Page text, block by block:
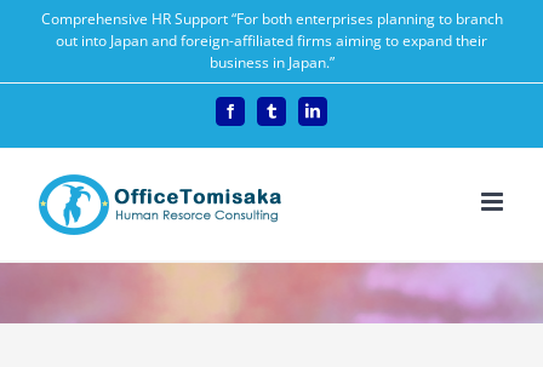
content
Comprehensive HR Support “For both enterprises planning to branch
out into Japan and foreign-affiliated firms aiming to expand their
business in Japan.”
FacebookTumblrLinkedIn